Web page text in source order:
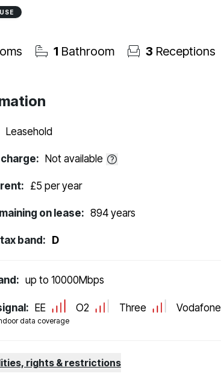
1 Bathroom 3 Receptions
Leasehold
Not available
£5 per year
on lease: 894 years
band: D
up to 10000Mbps
data coverage
EE O2 Three Vodafone
rights & restrictions